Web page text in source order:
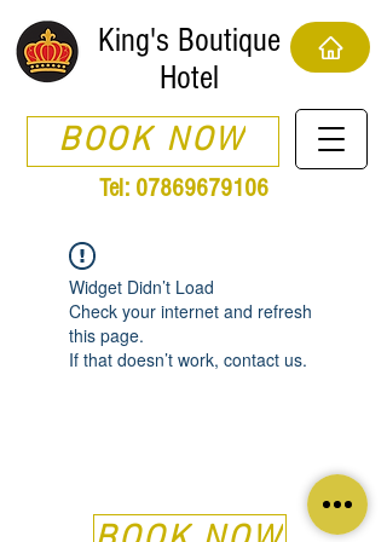
King's Boutique
Hotel
BOOK NOW
Tel: 07869679106
Widget Didn’t Load
Check your internet and refresh
this page.
If that doesn’t work, contact us.